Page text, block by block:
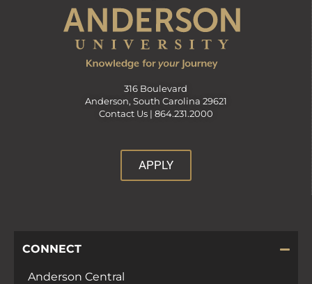
316 Boulevard
Anderson, South Carolina 29621
Contact Us | 864.231.2000
APPLY
CONNECT
Anderson Central